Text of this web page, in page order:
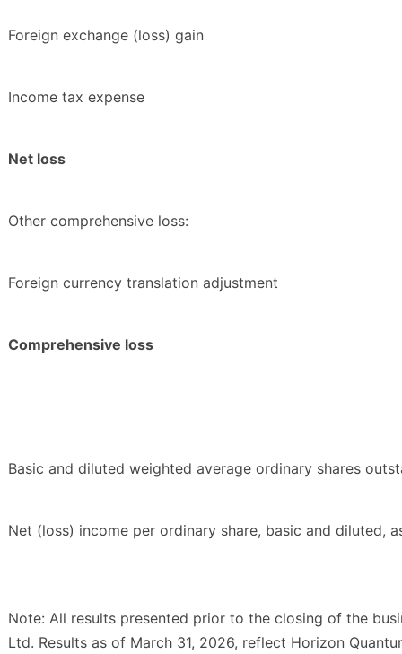
Foreign exchange (loss) gain
Income tax expense
Net loss
Other comprehensive loss:
Foreign currency translation adjustment
Comprehensive loss
Basic and diluted weighted average ordinary shares
Net (loss) income per ordinary share, basic and diluted,
Note: All results presented prior to the closing of the
Ltd. Results as of March 31, 2026, reflect Horizon